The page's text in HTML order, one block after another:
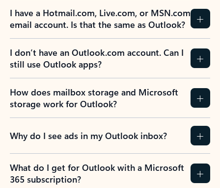
I have a Hotmail.com, Live.com, or MSN.com
email account. Is that the same as Outlook?
I don’t have an Outlook.com account. Can I
still use Outlook apps?
How does mailbox storage and Microsoft
storage work for Outlook?
Why do I see ads in my Outlook inbox?
What do I get for Outlook with a Microsoft
365 subscription?